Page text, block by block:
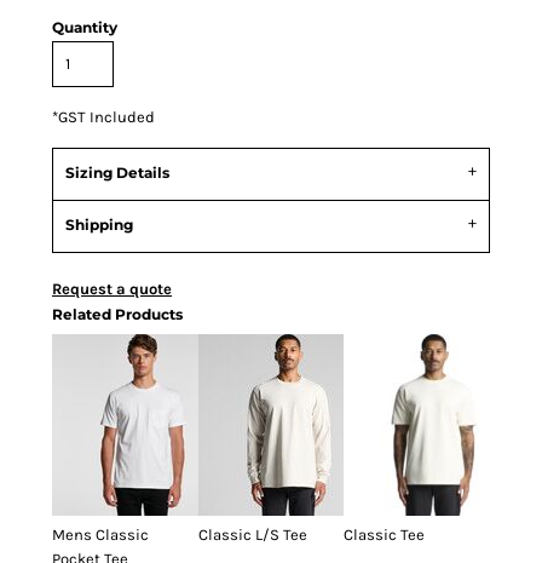
Quantity
*GST Included
Sizing Details
Shipping
Request a quote
Related Products
Mens Classic
Pocket Tee
Classic L/S Tee Classic Tee